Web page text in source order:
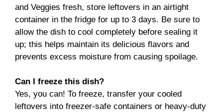
and Veggies fresh, store leftovers in an airtight
container in the fridge for up to 3 days. Be sure to
allow the dish to cool completely before sealing it
up; this helps maintain its delicious flavors and
prevents excess moisture from causing spoilage.
Can I freeze this dish?
Yes, you can! To freeze, transfer your cooled
leftovers into freezer-safe containers or heavy-duty